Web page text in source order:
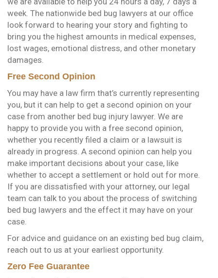
week. The nationwide bed bug lawyers at our office
look forward to hearing your story and fighting to
bring you the highest amounts in medical expenses,
lost wages, emotional distress, and other monetary
damages.
Free Second Opinion
You may have a law firm that’s currently representing
you, but it can help to get a second opinion on your
case from another bed bug injury lawyer. We are
happy to provide you with a free second opinion,
whether you recently filed a claim or a lawsuit is
already in progress. A second opinion can help you
make important decisions about your case, like
whether to accept a settlement or hold out for more.
If you are dissatisfied with your attorney, our legal
team can talk to you about the process of switching
bed bug lawyers and the effect it may have on your
case.
For advice and guidance on an existing bed bug claim,
reach out to us at your earliest opportunity.
Zero Fee Guarantee